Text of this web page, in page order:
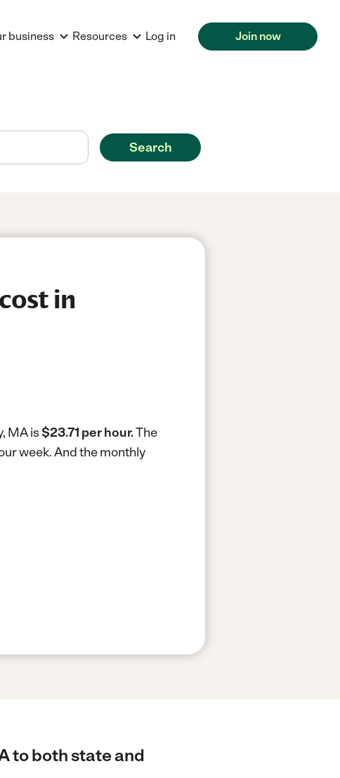
business Resources Log in Join now
Search
in
MA is$23.71 per hour.The
week.And the monthly
to both state and